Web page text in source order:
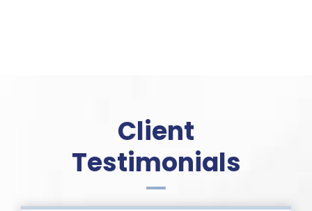
Client
Testimonials